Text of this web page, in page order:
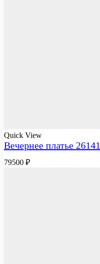
Quick View
Вечернее платье 26141
79500 ₽